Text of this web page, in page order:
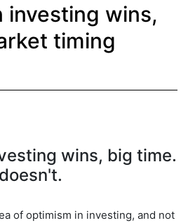
investing wins,
timing
wins, big time.
of optimism in investing, and not